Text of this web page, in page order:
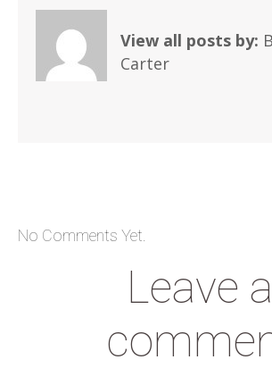
View all posts by:
Carter
No Comments Yet.
Leave a